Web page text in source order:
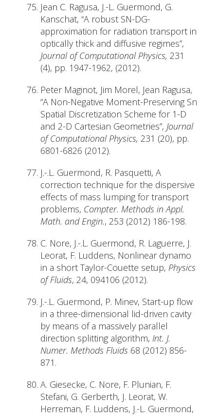
Jean C. Ragusa, J.-L. Guermond, G.
Kanschat, “A robust SN-DG-
approximation for radiation transport in
optically thick and diffusive regimes”,
Journal of Computational Physics, 231
(4), pp. 1947-1962, (2012).
Peter Maginot, Jim Morel, Jean Ragusa,
“A Non-Negative Moment-Preserving Sn
Spatial Discretization Scheme for 1-D
and 2-D Cartesian Geometries”, Journal
of Computational Physics, 231 (20), pp.
6801-6826 (2012).
J.-.L. Guermond, R. Pasquetti, A
correction technique for the dispersive
effects of mass lumping for transport
problems, Compter. Methods in Appl.
Math. and Engin., 253 (2012) 186-198.
C. Nore, J.-.L. Guermond, R. Laguerre, J.
Leorat, F. Luddens, Nonlinear dynamo
in a short Taylor-Couette setup, Physics
of Fluids, 24, 094106 (2012).
J.-.L. Guermond, P. Minev, Start-up flow
in a three-dimensional lid-driven cavity
by means of a massively parallel
direction splitting algorithm, Int. J.
Numer. Methods Fluids 68 (2012) 856-
871.
A. Giesecke, C. Nore, F. Plunian, F.
Stefani, G. Gerberth, J. Leorat, W.
Herreman, F. Luddens, J.-L. Guermond,